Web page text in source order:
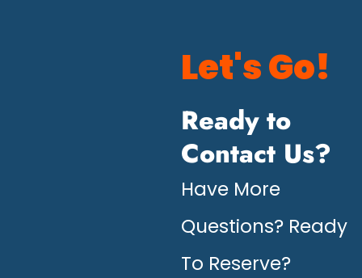
Let's Go!
Ready to
Contact Us?
Have More
Questions? Ready
To Reserve?